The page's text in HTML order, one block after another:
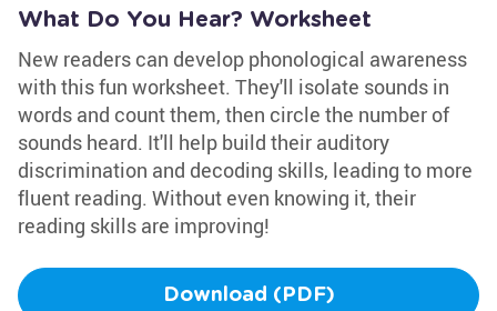
What Do You Hear? Worksheet
New readers can develop phonological awareness
with this fun worksheet. They'll isolate sounds in
words and count them, then circle the number of
sounds heard. It'll help build their auditory
discrimination and decoding skills, leading to more
fluent reading. Without even knowing it, their
reading skills are improving!
Download (PDF)